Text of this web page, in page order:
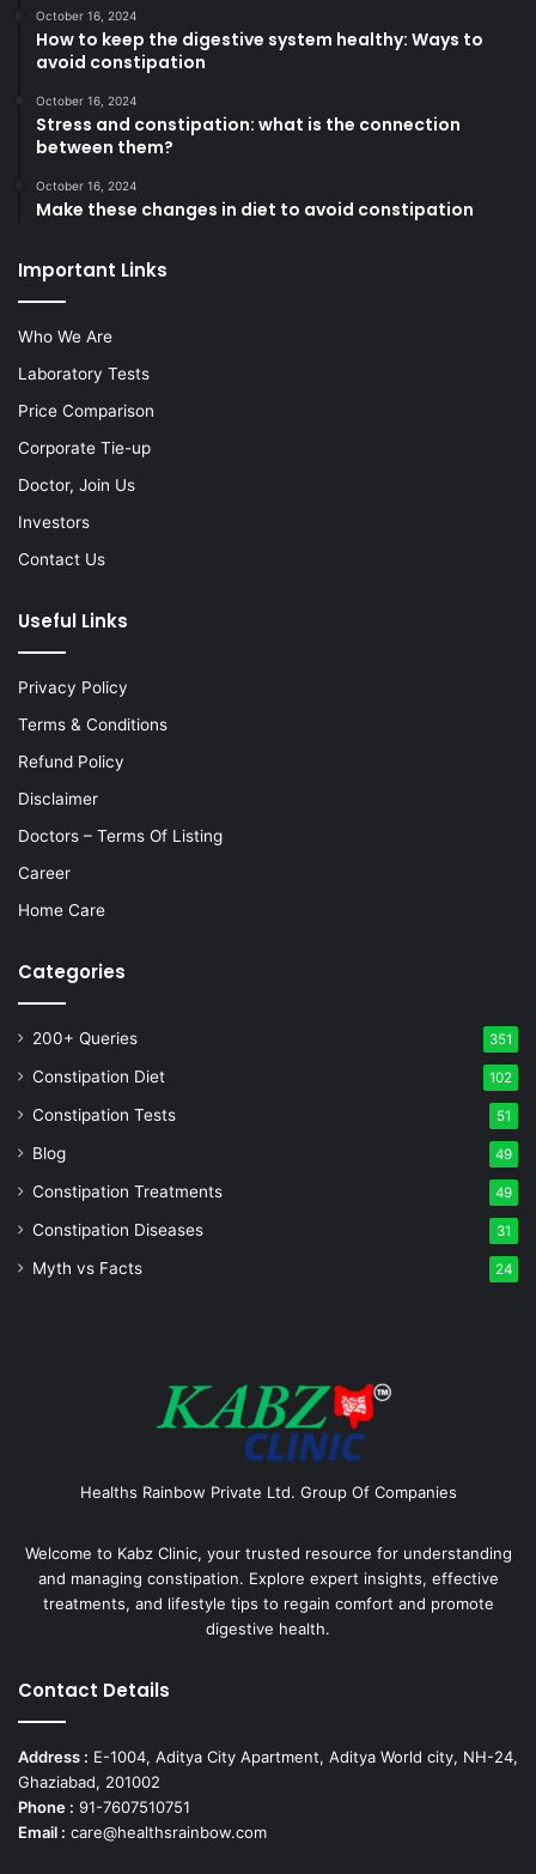
October 16, 2024
How to keep the digestive system healthy: Ways to
avoid constipation
October 16, 2024
Stress and constipation: what is the connection
between them?
October 16, 2024
Make these changes in diet to avoid constipation
Important Links
Who We Are
Laboratory Tests
Price Comparison
Corporate Tie-up
Doctor, Join Us
Investors
Contact Us
Useful Links
Privacy Policy
Terms & Conditions
Refund Policy
Disclaimer
Doctors – Terms Of Listing
Career
Home Care
Categories
200+ Queries 351
Constipation Diet 102
Constipation Tests 51
Blog 49
Constipation Treatments 49
Constipation Diseases 31
Myth vs Facts 24
Healths Rainbow Private Ltd. Group Of Companies
Welcome to Kabz Clinic, your trusted resource for understanding
and managing constipation. Explore expert insights, effective
treatments, and lifestyle tips to regain comfort and promote
digestive health.
Contact Details
Address : E-1004, Aditya City Apartment, Aditya World city, NH-24,
Ghaziabad, 201002
Phone : 91-7607510751
Email : care@healthsrainbow.com